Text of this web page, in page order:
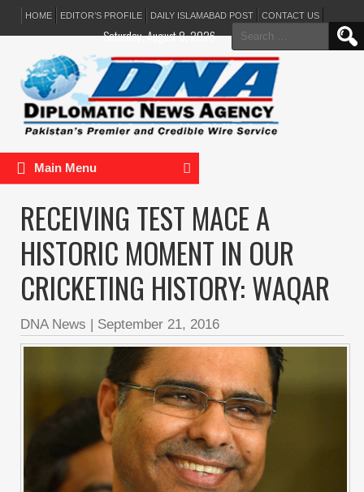
HOME EDITOR’S PROFILE DAILY ISLAMABAD POST CONTACT US
Search
for:
Saturday, August 8, 2026
Main Menu
RECEIVING TEST MACE A
HISTORIC MOMENT IN OUR
CRICKETING HISTORY: WAQAR
DNA News | September 21, 2016